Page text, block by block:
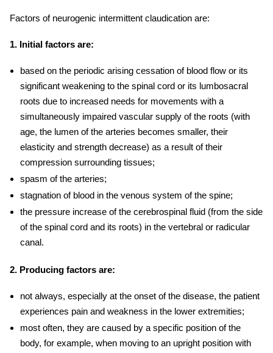
Factors of neurogenic intermittent claudication are:
1. Initial factors are:
based on the periodic arising cessation of blood flow or its
significant weakening to the spinal cord or its lumbosacral
roots due to increased needs for movements with a
simultaneously impaired vascular supply of the roots (with
age, the lumen of the arteries becomes smaller, their
elasticity and strength decrease) as a result of their
compression surrounding tissues;
spasm of the arteries;
stagnation of blood in the venous system of the spine;
the pressure increase of the cerebrospinal fluid (from the side
of the spinal cord and its roots) in the vertebral or radicular
canal.
2. Producing factors are:
not always, especially at the onset of the disease, the patient
experiences pain and weakness in the lower extremities;
most often, they are caused by a specific position of the
body, for example, when moving to an upright position with